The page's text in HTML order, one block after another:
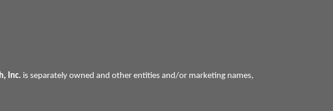
Inc. is separately owned and other entities and/or marketing names,